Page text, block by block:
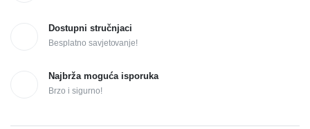
Dostupni stručnjaci
Besplatno savjetovanje!
Najbrža moguća isporuka
Brzo i sigurno!